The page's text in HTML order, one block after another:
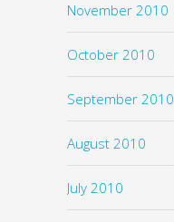
November 2010
October 2010
September 2010
August 2010
July 2010